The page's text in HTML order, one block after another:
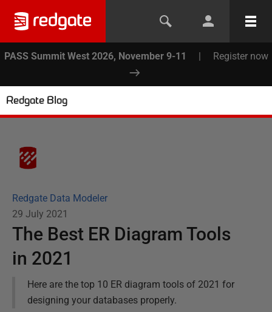
PASS Summit West 2026, November 9-11 | Register now
Redgate Blog
Redgate Data Modeler
29 July 2021
The Best ER Diagram Tools
in 2021
Here are the top 10 ER diagram tools of 2021 for
designing your databases properly.